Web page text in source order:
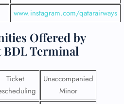
www.instagram.com/qatarairways
Offered by
BDL Terminal
Ticket
Unaccompanied
Minor